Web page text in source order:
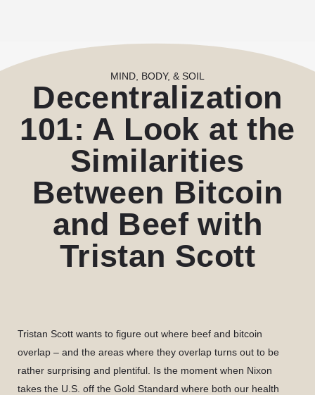
MIND, BODY, & SOIL
Decentralization
101: A Look at the
Similarities
Between Bitcoin
and Beef with
Tristan Scott
Tristan Scott wants to figure out where beef and bitcoin
overlap – and the areas where they overlap turns out to be
rather surprising and plentiful. Is the moment when Nixon
takes the U.S. off the Gold Standard where both our health